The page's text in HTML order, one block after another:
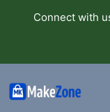
Connect with